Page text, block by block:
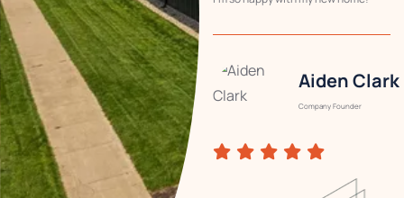
process feel effortless!
Rachel
Summer
Designer
Aiden Clark
Company Founder